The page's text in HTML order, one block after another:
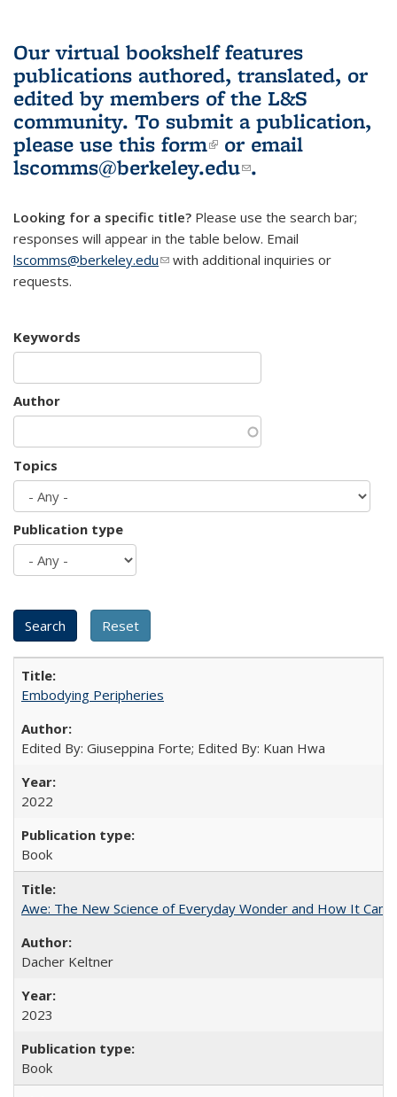
Our virtual bookshelf features
publications authored, translated, or
edited by members of the L&S
community. To submit a publication,
please use this form(link is external)
or email
lscomms@berkeley.edu(link sends e-
.
Looking for a specific title? Please use the search bar;
responses will appear in the table below. Email
lscomms@berkeley.edu(link sends e-mail)
with additional inquiries or
requests.
Keywords
Author
Topics
Publication type
Embodying Peripheries
Edited By: Giuseppina Forte; Edited By: Kuan Hwa
2022
Book
Awe: The New Science of Everyday Wonder and How It Can
Dacher Keltner
2023
Book